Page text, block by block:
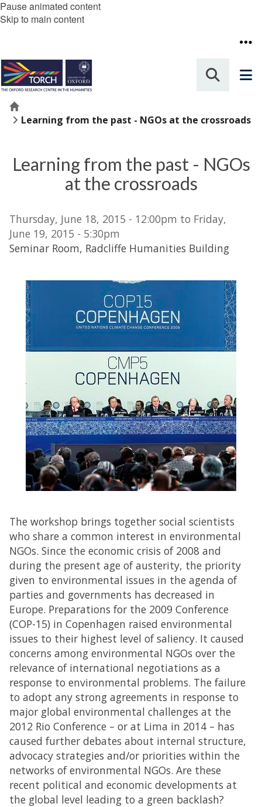
Pause animated content
Skip to main content
Home
Learning from the past - NGOs at the crossroads
Learning from the past - NGOs
at the crossroads
Thursday, June 18, 2015 - 12:00pm to Friday,
June 19, 2015 - 5:30pm
Seminar Room, Radcliffe Humanities Building
The workshop brings together social scientists
who share a common interest in environmental
NGOs. Since the economic crisis of 2008 and
during the present age of austerity, the priority
given to environmental issues in the agenda of
parties and governments has decreased in
Europe. Preparations for the 2009 Conference
(COP-15) in Copenhagen raised environmental
issues to their highest level of saliency. It caused
concerns among environmental NGOs over the
relevance of international negotiations as a
response to environmental problems. The failure
to adopt any strong agreements in response to
major global environmental challenges at the
2012 Rio Conference – or at Lima in 2014 – has
caused further debates about internal structure,
advocacy strategies and/or priorities within the
networks of environmental NGOs. Are these
recent political and economic developments at
the global level leading to a green backlash?